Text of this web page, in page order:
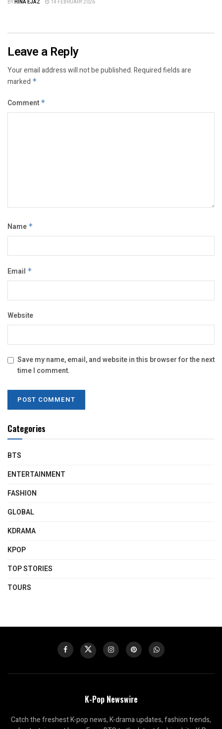
BYHINA EJAZ 14 FEBRUARY 2026
Leave a Reply
Your email address will not be published.Required fields are
marked *
Comment *
Name *
Email *
Website
Save my name, email, and website in this browser for the next
time I comment.
Categories
BTS
ENTERTAINMENT
FASHION
GLOBAL
KDRAMA
KPOP
TOP STORIES
TOURS
K-Pop Newswire
Catch the freshest K-pop news, K-drama updates, fashion trends,